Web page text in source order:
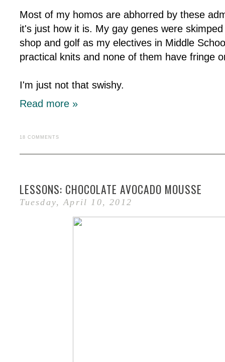
Most of my homos are abhorred by these
it's just how it is. My gay genes were
shop and golf as my electives in Middle
practical knits and none of them have fringe
I'm just not that swishy.
Read more »
18 COMMENTS
LESSONS: CHOCOLATE AVOCADO MOUSSE
Tuesday, April 10, 2012